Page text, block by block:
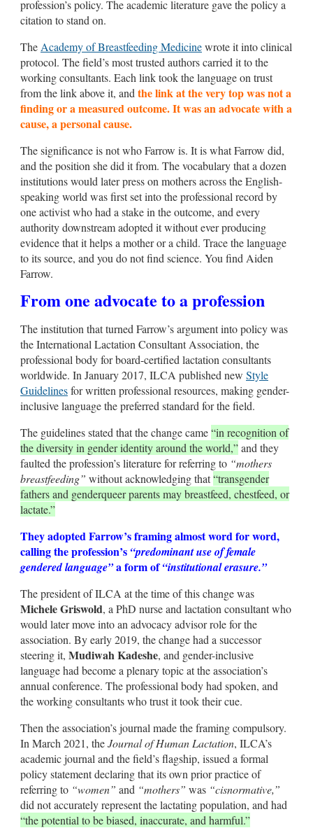
profession’s policy. The academic literature gave the policy a
citation to stand on.
The Academy of Breastfeeding Medicinewrote it into clinical
protocol. The field’s most trusted authors carried it to the
working consultants. Each link took the language on trust
from the link above it, and the link at the very top was not a
finding or a measured outcome. It was an advocate with a
cause, a personal cause.
The significance is not who Farrow is. It is what Farrow did,
and the position she did it from. The vocabulary that a dozen
institutions would later press on mothers across the English-
speaking world was first set into the professional record by
one activist who had a stake in the outcome, and every
authority downstream adopted it without ever producing
evidence that it helps a mother or a child. Trace the language
to its source, and you do not find science. You find Aiden
Farrow.
From one advocate to a profession
The institution that turned Farrow’s argument into policy was
the International Lactation Consultant Association, the
professional body for board-certified lactation consultants
worldwide. In January 2017, ILCA published new Style
Guidelinesfor written professional resources, making gender-
inclusive language the preferred standard for the field.
The guidelines stated that the change came“in recognition of
the diversity in gender identity around the world,”and they
faulted the profession’s literature for referring to “mothers
breastfeeding” without acknowledging that“transgender
fathers and genderqueer parents may breastfeed, chestfeed, or
lactate.”
They adopted Farrow’s framing almost word for word,
calling the profession’s “predominant use of female
gendered language”a form of“institutional erasure.”
The president of ILCA at the time of this change was
Michele Griswold, a PhD nurse and lactation consultant who
would later move into an advocacy advisor role for the
association. By early 2019, the change had a successor
steering it, Mudiwah Kadeshe, and gender-inclusive
language had become a plenary topic at the association’s
annual conference. The professional body had spoken, and
the working consultants who trust it took their cue.
Then the association’s journal made the framing compulsory.
In March 2021, theJournal of Human Lactation, ILCA’s
academic journal and the field’s flagship, issued a formal
policy statement declaring that its own prior practice of
referring to “women” and “mothers” was “cisnormative,”
did not accurately represent the lactating population, and had
“the potential to be biased, inaccurate, and harmful.”